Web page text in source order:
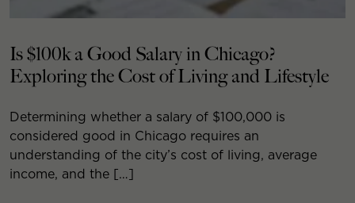
Is $100k a Good Salary in Chicago?
Exploring the Cost of Living and Lifestyle
Determining whether a salary of $100,000 is
considered good in Chicago requires an
understanding of the city’s cost of living, average
income, and the […]